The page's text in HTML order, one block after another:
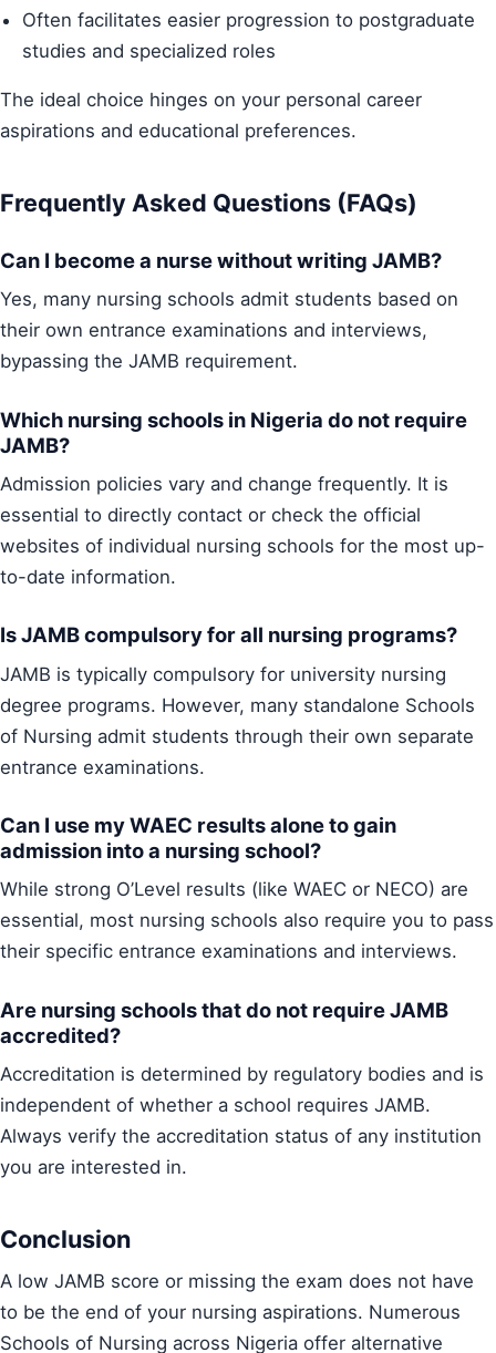
Often facilitates easier progression to postgraduate
studies and specialized roles
The ideal choice hinges on your personal career
aspirations and educational preferences.
Frequently Asked Questions (FAQs)
Can I become a nurse without writing JAMB?
Yes, many nursing schools admit students based on
their own entrance examinations and interviews,
bypassing the JAMB requirement.
Which nursing schools in Nigeria do not require
JAMB?
Admission policies vary and change frequently. It is
essential to directly contact or check the official
websites of individual nursing schools for the most up-
to-date information.
Is JAMB compulsory for all nursing programs?
JAMB is typically compulsory for university nursing
degree programs. However, many standalone Schools
of Nursing admit students through their own separate
entrance examinations.
Can I use my WAEC results alone to gain
admission into a nursing school?
While strong O’Level results (like WAEC or NECO) are
essential, most nursing schools also require you to pass
their specific entrance examinations and interviews.
Are nursing schools that do not require JAMB
accredited?
Accreditation is determined by regulatory bodies and is
independent of whether a school requires JAMB.
Always verify the accreditation status of any institution
you are interested in.
Conclusion
A low JAMB score or missing the exam does not have
to be the end of your nursing aspirations. Numerous
Schools of Nursing across Nigeria offer alternative